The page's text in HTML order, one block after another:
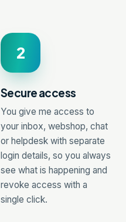
2
Secure access
You give me access to
your inbox, webshop, chat
or helpdesk with separate
login details, so you always
see what is happening and
revoke access with a
single click.